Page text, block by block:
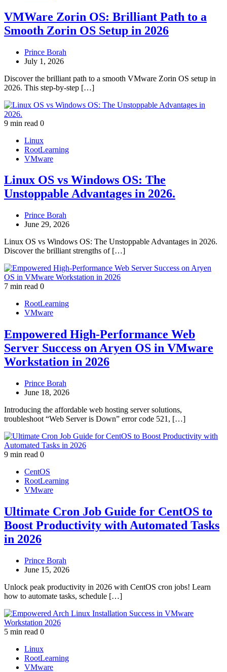
VMWare Zorin OS: Brilliant Path to a
Smooth Zorin OS Setup in 2026
Prince Borah
July 1, 2026
Discover the brilliant path to a smooth VMware Zorin OS setup in
2026. This step‑by‑step […]
9 min read 0
Linux
RootLearning
VMware
Linux OS vs Windows OS: The
Unstoppable Advantages in 2026.
Prince Borah
June 29, 2026
Linux OS vs Windows OS: The Unstoppable Advantages in 2026.
Discover the brilliant strengths of […]
7 min read 0
RootLearning
VMware
Empowered High‑Performance Web
Server Success on Aryen OS in VMware
Workstation in 2026
Prince Borah
June 18, 2026
Introducing the affordable web hosting server solutions,
troubleshoot “Web Server is Down” error code 521, […]
9 min read 0
CentOS
RootLearning
VMware
Ultimate Cron Job Guide for CentOS to
Boost Productivity with Automated Tasks
in 2026
Prince Borah
June 15, 2026
Unlock peak productivity in 2026 with CentOS cron jobs! Learn
how to automate tasks, schedule […]
5 min read 0
Linux
RootLearning
VMware